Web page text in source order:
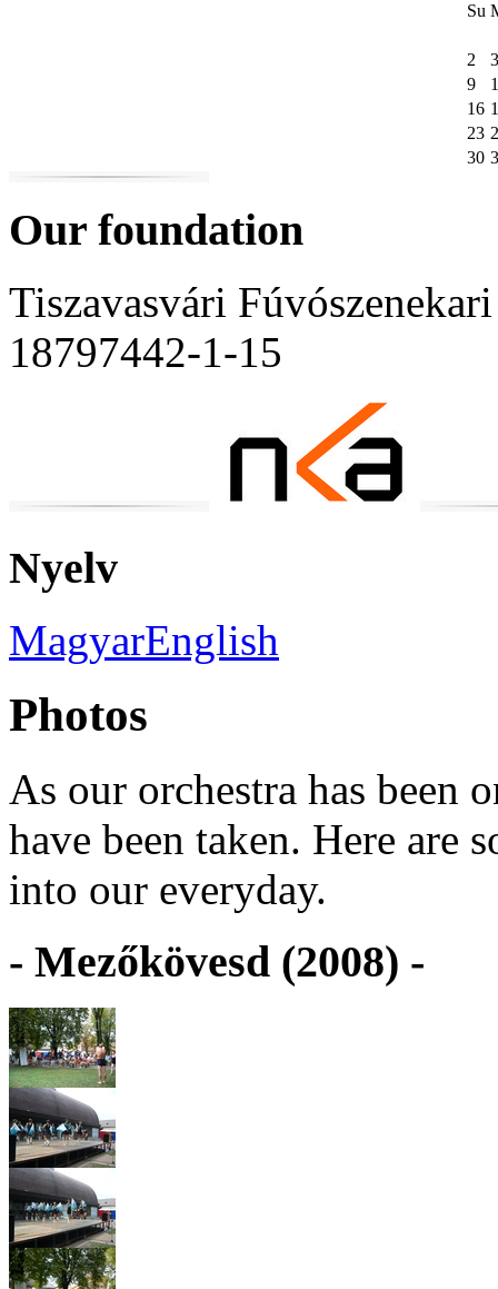
Su
2
3
9
16
23
30
Our foundation
Tiszavasvári
18797442-1-15
Nyelv
MagyarEnglish
Photos
As our orchestra has been
have been taken. Here are
into our everyday.
- Mezőkövesd (2008) -